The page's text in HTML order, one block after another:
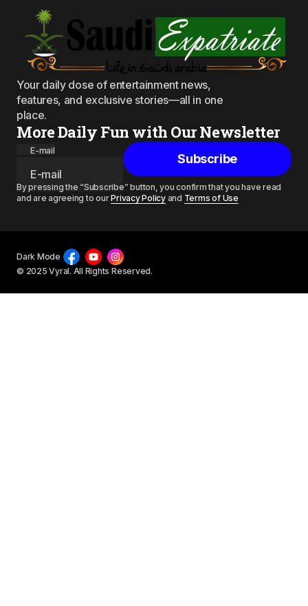
Your daily dose of entertainment news,
features, and exclusive stories—all in one
place.
More Daily Fun with Our Newsletter
E-mail
Subscribe
By pressing the “Subscribe” button, you confirm that you have read
and are agreeing to ourPrivacy Policyand Terms of Use
© 2025 Vyral. All Rights Reserved.
Dark Mode